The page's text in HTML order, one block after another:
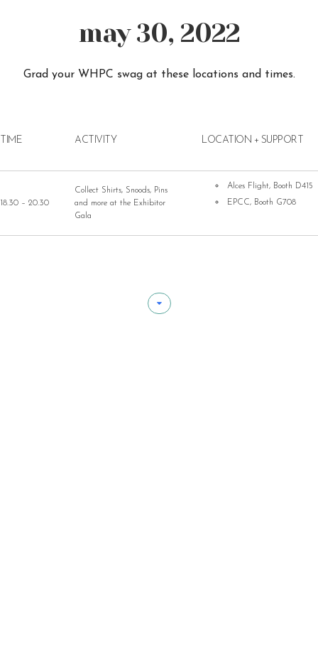
may 30, 2022
Grad your WHPC swag at these locations and times.
TIME ACTIVITY LOCATION + SUPPORT
18.30 – 20.30
Collect Shirts, Snoods, Pins
and more at the Exhibitor
Gala
Alces Flight, Booth D415
EPCC, Booth G708